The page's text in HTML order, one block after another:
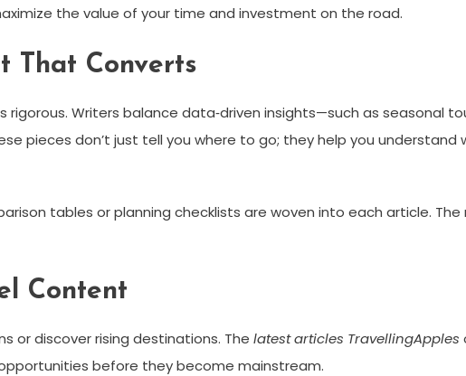
the value of your time and investment on the road.
That Converts
rigorous. Writers balance data‑driven insights—such as seasonal
don’t just tell you where to go; they help you understand
tables or planning checklists are woven into each article.
Content
or discover rising destinations. The latest articles TravellingApples
before they become mainstream.